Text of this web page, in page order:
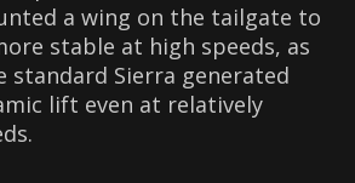
a wing on the tailgate to
stable at high speeds, as
standard Sierra generated
lift even at relatively